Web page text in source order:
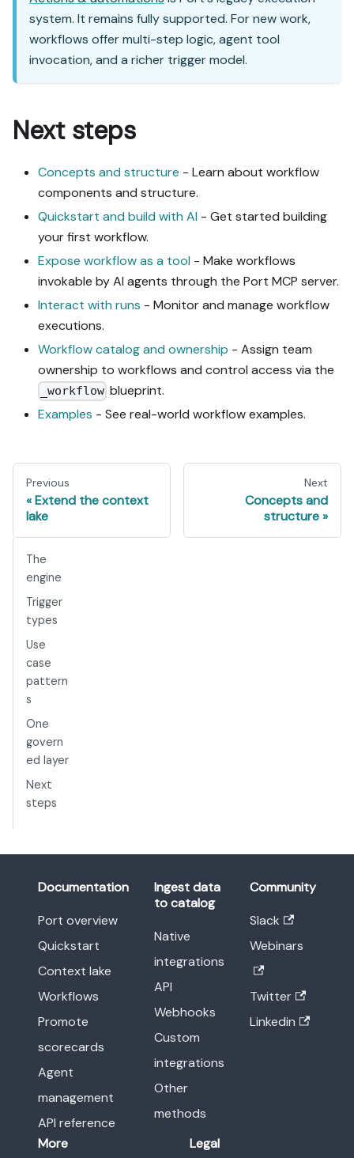
system. It remains fully supported. For new work,
workflows offer multi-step logic, agent tool
invocation, and a richer trigger model.
Next steps
Concepts and structure - Learn about workflow
components and structure.
Quickstart and build with AI - Get started building
your first workflow.
Expose workflow as a tool - Make workflows
invokable by AI agents through the Port MCP server.
Interact with runs - Monitor and manage workflow
executions.
Workflow catalog and ownership - Assign team
ownership to workflows and control access via the
_workflow blueprint.
Examples - See real-world workflow examples.
Previous
Extend the context
lake
Next
Concepts and
structure
The
engine
Trigger
types
Use
case
pattern
s
One
govern
ed layer
Next
steps
Documentation
Port overview
Quickstart
Context lake
Workflows
Promote
scorecards
Agent
management
API reference
Ingest data
to catalog
Native
integrations
API
Webhooks
Custom
integrations
Other
methods
Community
Slack
Webinars
Twitter
Linkedin
More
Legal